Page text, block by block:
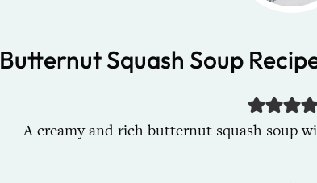
Butternut Squash Soup
A creamy and rich butternut squash soup